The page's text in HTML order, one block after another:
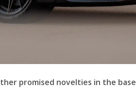
promised novelties in the